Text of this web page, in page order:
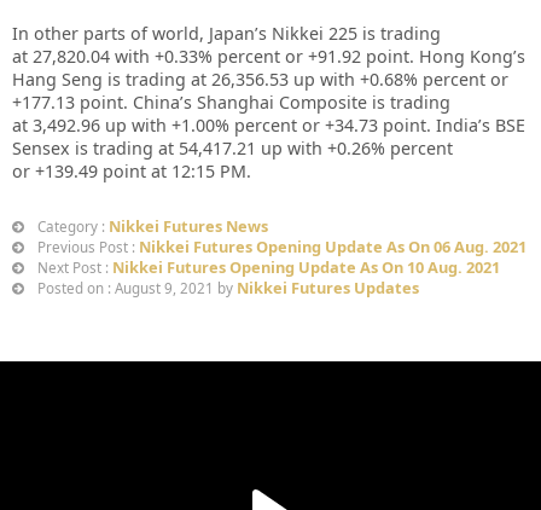
In other parts of world, Japan’s Nikkei 225 is trading
at 27,820.04 with +0.33% percent or +91.92 point. Hong Kong’s
Hang Seng is trading at 26,356.53 up with +0.68% percent or
+177.13 point. China’s Shanghai Composite is trading
at 3,492.96 up with +1.00% percent or +34.73 point. India’s BSE
Sensex is trading at 54,417.21 up with +0.26% percent
or +139.49 point at 12:15 PM.
Category : Nikkei Futures News
Previous Post : Nikkei Futures Opening Update As On 06 Aug. 2021
Next Post : Nikkei Futures Opening Update As On 10 Aug. 2021
Posted on : August 9, 2021 by Nikkei Futures Updates